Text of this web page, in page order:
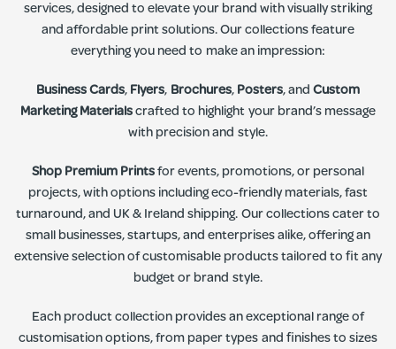
services, designed to elevate your brand with visually striking
and affordable print solutions. Our collections feature
everything you need to make an impression:
Business Cards, Flyers, Brochures, Posters, and Custom
Marketing Materialscrafted to highlight your brand’s message
with precision and style.
Shop Premium Printsfor events, promotions, or personal
projects, with options including eco-friendly materials, fast
turnaround, and UK & Ireland shipping. Our collections cater to
small businesses, startups, and enterprises alike, offering an
extensive selection of customisable products tailored to fit any
budget or brand style.
Each product collection provides an exceptional range of
customisation options, from paper types and finishes to sizes